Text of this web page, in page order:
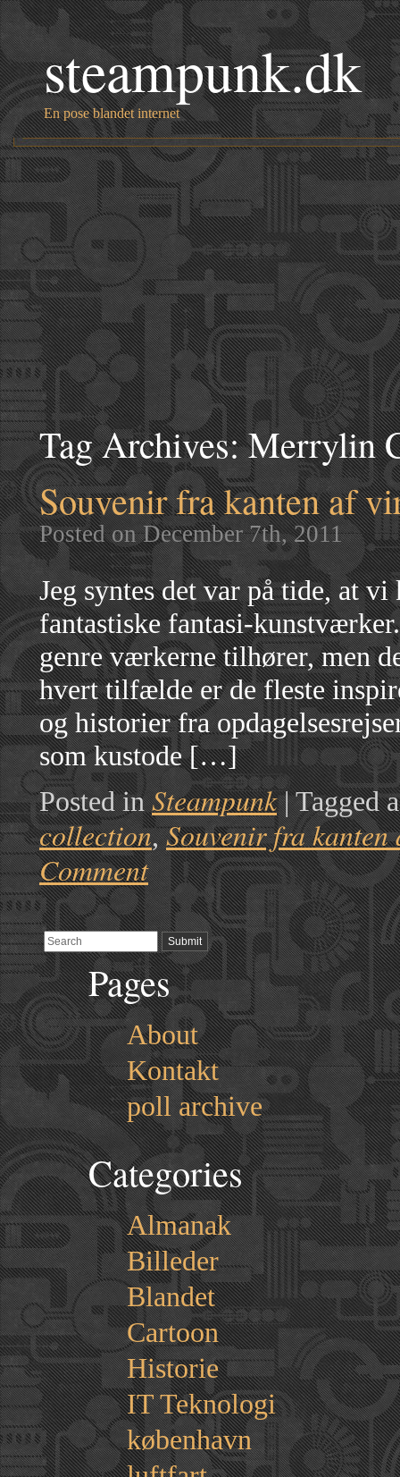
steampunk.dk
En pose blandet internet
Tag Archives:Merrylin
Souvenir fra kanten af
Posted on December 7th, 2011
Jeg syntes det var på tide, at
fantastiske fantasi-
genre værkerne tilhører, men
hvert tilfælde er de fleste
og historier fra
som kustode […]
Posted in Steampunk | Tagged
collection,Souvenir fra
Comment
Pages
About
Kontakt
poll archive
Categories
Almanak
Billeder
Blandet
Cartoon
Historie
IT Teknologi
københavn